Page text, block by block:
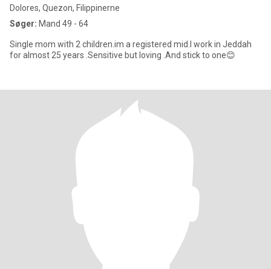
Dolores, Quezon, Filippinerne
Søger: Mand 49 - 64
Single mom with 2 children.im a registered mid.I work in Jeddah
for almost 25 years .Sensitive but loving .And stick to one😊